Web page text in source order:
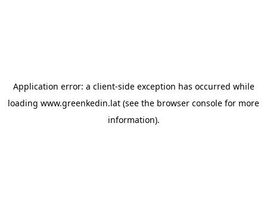
Application error: a client-side exception has occurred while
loading www.greenkedin.lat (see the browser console for more
information).